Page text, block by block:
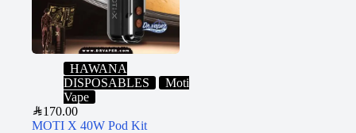
HAWANA
DISPOSABLES
Moti
Vape
SAR170.00
MOTI X 40W Pod Kit